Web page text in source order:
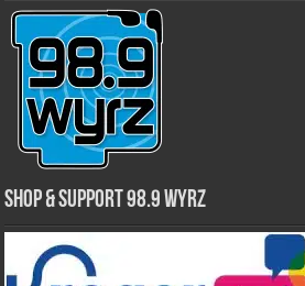
Shop & Support 98.9 WYRZ